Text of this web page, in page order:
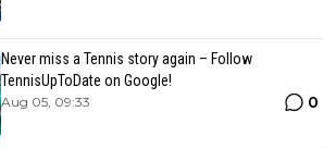
Never miss a Tennis story again – Follow
TennisUpToDate on Google!
Aug 05, 09:33 0